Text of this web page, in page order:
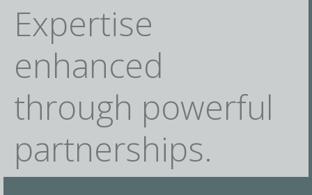
Expertise
enhanced
through powerful
partnerships.